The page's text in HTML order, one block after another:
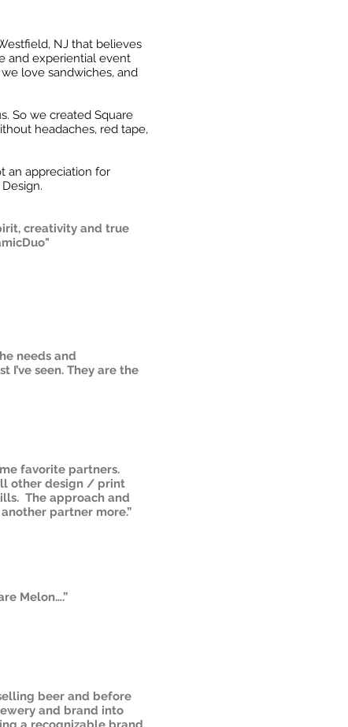
NJ that believes
and experiential event
love sandwiches, and
So we created Square
headaches, red tape,
an appreciation for
creativity and true
needs and
seen. They are the
favorite partners.
other design / print
The approach and
partner more.”
Melon….”
beer and before
and brand into